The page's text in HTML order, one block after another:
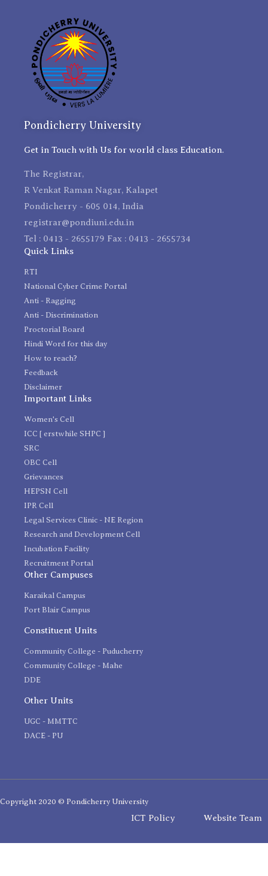
Pondicherry University
Get in Touch with Us for world class Education.
The Registrar,
R Venkat Raman Nagar, Kalapet
Pondicherry - 605 014, India
registrar@pondiuni.edu.in
Tel : 0413 - 2655179 Fax : 0413 - 2655734
Quick Links
RTI
National Cyber Crime Portal
Anti - Ragging
Anti - Discrimination
Proctorial Board
Hindi Word for this day
How to reach?
Feedback
Disclaimer
Important Links
Women's Cell
ICC [ erstwhile SHPC ]
SRC
OBC Cell
Grievances
HEPSN Cell
IPR Cell
Legal Services Clinic - NE Region
Research and Development Cell
Incubation Facility
Recruitment Portal
Other Campuses
Karaikal Campus
Port Blair Campus
Constituent Units
Community College - Puducherry
Community College - Mahe
DDE
Other Units
UGC - MMTTC
DACE - PU
Copyright 2020 © Pondicherry University
ICT Policy Website Team